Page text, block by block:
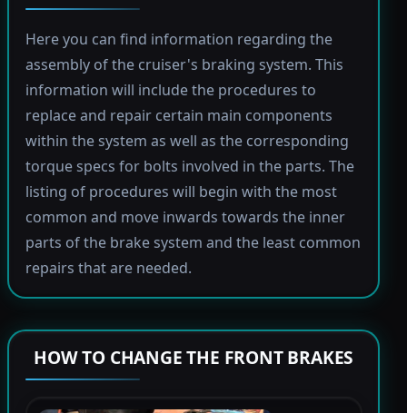
Here you can find information regarding the
assembly of the cruiser's braking system. This
information will include the procedures to
replace and repair certain main components
within the system as well as the corresponding
torque specs for bolts involved in the parts. The
listing of procedures will begin with the most
common and move inwards towards the inner
parts of the brake system and the least common
repairs that are needed.
HOW TO CHANGE THE FRONT BRAKES